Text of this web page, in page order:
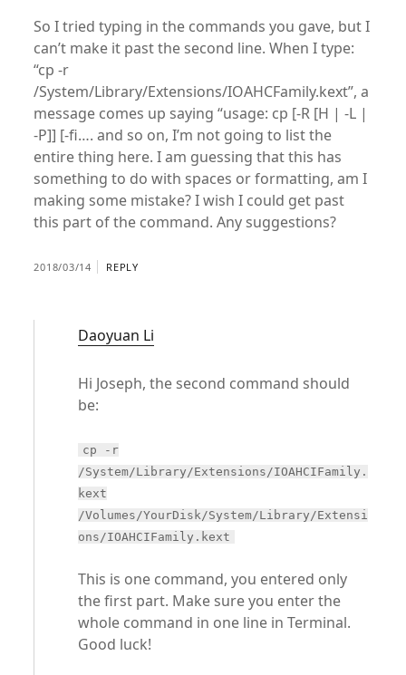
So I tried typing in the commands you gave, but I
can’t make it past the second line. When I type:
“cp -r
/System/Library/Extensions/IOAHCFamily.kext”, a
message comes up saying “usage: cp [-R [H | -L |
-P]] [-fi…. and so on, I’m not going to list the
entire thing here. I am guessing that this has
something to do with spaces or formatting, am I
making some mistake? I wish I could get past
this part of the command. Any suggestions?
2018/03/14 REPLY
Daoyuan Li
Hi Joseph, the second command should
be:
cp -r
/System/Library/Extensions/IOAHCIFamily.
kext
/Volumes/YourDisk/System/Library/Extensi
ons/IOAHCIFamily.kext
This is one command, you entered only
the first part. Make sure you enter the
whole command in one line in Terminal.
Good luck!